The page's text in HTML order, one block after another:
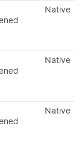
Native
Native
Native